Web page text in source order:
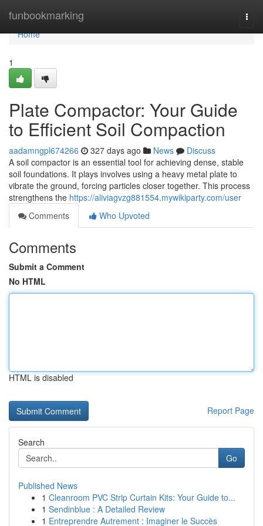
funbookmarking
Home
Home
1
Plate Compactor: Your Guide
to Efficient Soil Compaction
aadamngpl674266 327 days ago News
Discuss
A soil compactor is an essential tool for achieving dense, stable
soil foundations. It plays involves using a heavy metal plate to
vibrate the ground, forcing particles closer together. This process
strengthens the https://aliviagvzg881554.mywikiparty.com/user
Comments
Who Upvoted
Comments
Submit a Comment
No HTML
HTML is disabled
Report Page
Search
Go
Published News
1 Cleanroom PVC Strip Curtain Kits: Your Guide to...
1 Sendinblue : A Detailed Review
1 Entreprendre Autrement : Imaginer le Succès